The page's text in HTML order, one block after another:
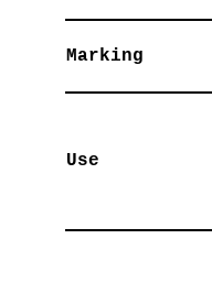
Marking
Use